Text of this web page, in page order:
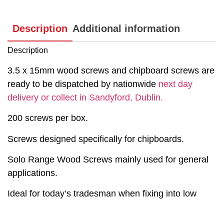
Description Additional information
Description
3.5 x 15mm wood screws and chipboard screws are
ready to be dispatched by nationwide next day
delivery or collect in Sandyford, Dublin.
200 screws per box.
Screws designed specifically for chipboards.
Solo Range Wood Screws mainly used for general
applications.
Ideal for today’s tradesman when fixing into low